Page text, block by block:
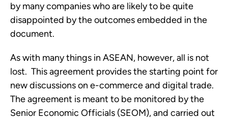
by many companies who are likely to be quite
disappointed by the outcomes embedded in the
document.
As with many things in ASEAN, however, all is not
lost.  This agreement provides the starting point for
new discussions on e-commerce and digital trade.
The agreement is meant to be monitored by the
Senior Economic Officials (SEOM), and carried out